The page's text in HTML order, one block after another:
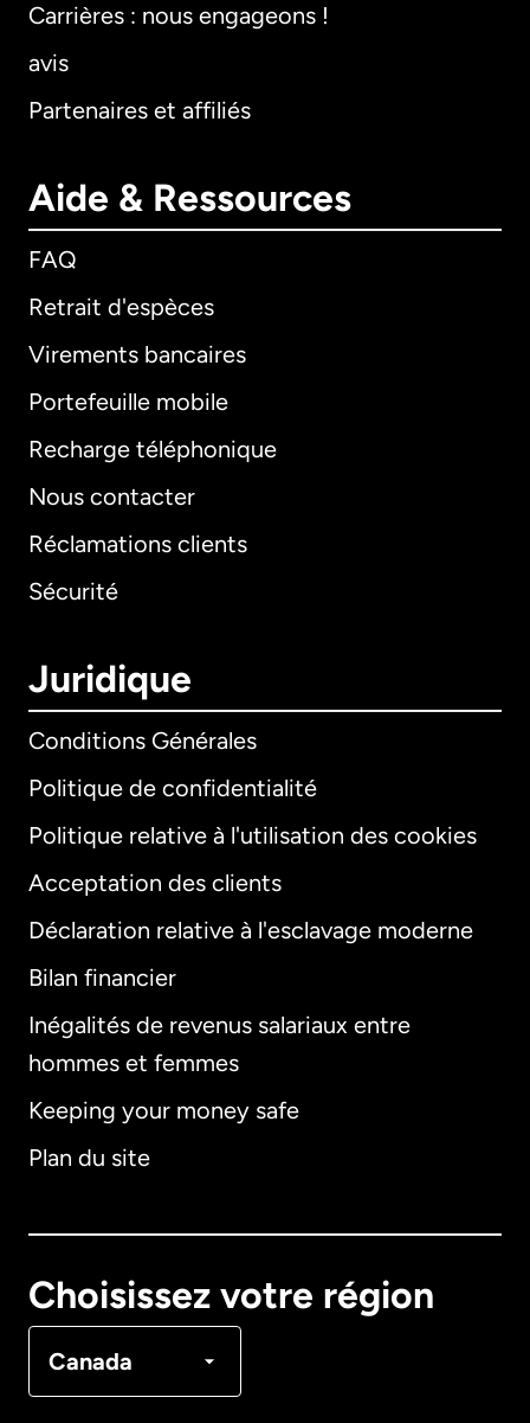
Carrières : nous engageons !
avis
Partenaires et affiliés
Aide & Ressources
FAQ
Retrait d'espèces
Virements bancaires
Portefeuille mobile
Recharge téléphonique
Nous contacter
Réclamations clients
Sécurité
Juridique
Conditions Générales
Politique de confidentialité
Politique relative à l'utilisation des cookies
Acceptation des clients
Déclaration relative à l'esclavage moderne
Bilan financier
Inégalités de revenus salariaux entre
hommes et femmes
Keeping your money safe
Plan du site
Choisissez votre région
Canada
International
Allemagne
Français